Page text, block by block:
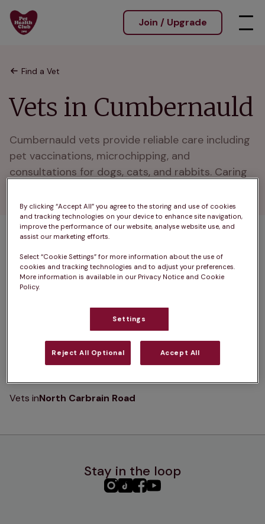
Join / Upgrade
Find a Vet
Vets in Cumbernauld
Cumbernauld vets provide reliable care including
pet vaccinations, microchipping, and
consultations for dogs, cats, and rabbits. Caring
A B C D E F G H I
K
L M N O P Q R S
T
Vets inNorth Carbrain Road
Stay in the loop
PHC PHCPHCPHC
By clicking “Accept All” you agree to the storing and use of cookies
and tracking technologies on your device to enhance site navigation,
improve the performance of our website, analyse website use, and
assist our marketing efforts.
Select “Cookie Settings” for more information about the use of
cookies and tracking technologies and to adjust your preferences.
More information is available in our Privacy Notice and Cookie
Policy.
Settings
Reject All Optional Accept All